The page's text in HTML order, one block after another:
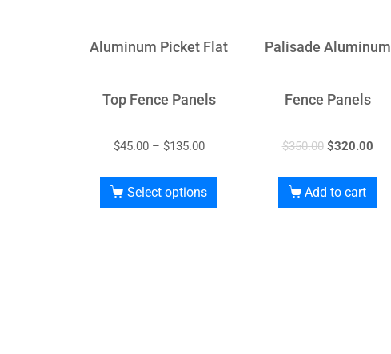
Aluminum Picket Flat
Top Fence Panels
$45.00 – $135.00
Select options
Palisade Aluminum
Fence Panels
$350.00 $320.00
Add to cart